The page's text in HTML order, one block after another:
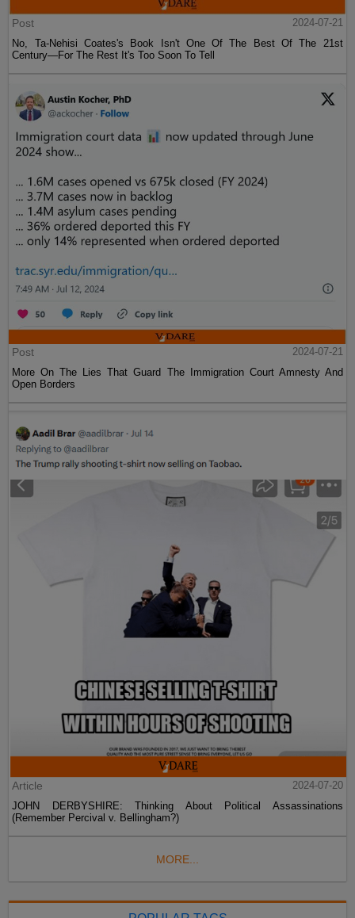
Post
2024-07-21
No, Ta-Nehisi Coates's Book Isn't One Of The Best Of The 21st
Century—For The Rest It's Too Soon To Tell
Post
2024-07-21
More On The Lies That Guard The Immigration Court Amnesty And
Open Borders
Article
2024-07-20
JOHN DERBYSHIRE: Thinking About Political Assassinations
(Remember Percival v. Bellingham?)
MORE...